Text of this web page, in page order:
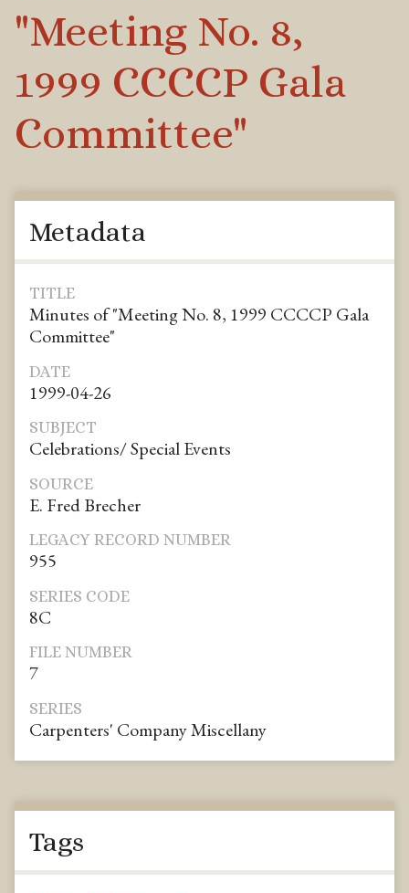
"Meeting No. 8,
1999 CCCCP Gala
Committee"
Metadata
TITLE
Minutes of "Meeting No. 8, 1999 CCCCP Gala
Committee"
DATE
1999-04-26
SUBJECT
Celebrations/ Special Events
SOURCE
E. Fred Brecher
LEGACY RECORD NUMBER
955
SERIES CODE
8C
FILE NUMBER
7
SERIES
Carpenters' Company Miscellany
Tags